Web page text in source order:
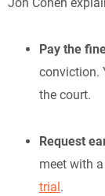
Pay the
conviction.
the court.
Request
meet with
trial.